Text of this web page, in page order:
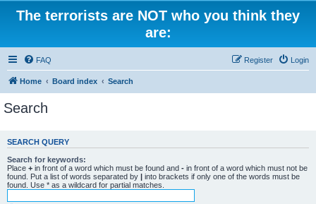
The terrorists are NOT who you think they
are:
FAQ Login
Register
Home Board index Search
Search
SEARCH QUERY
Search for keywords:
Place + in front of a word which must be found and - in front of a word which must not be
found. Put a list of words separated by | into brackets if only one of the words must be
found. Use * as a wildcard for partial matches.